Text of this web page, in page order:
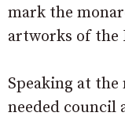
mark the
artworks of the
Speaking at
needed